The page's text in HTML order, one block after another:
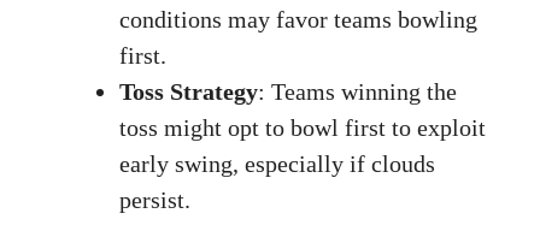
conditions may favor teams bowling
first.
Toss Strategy: Teams winning the
toss might opt to bowl first to exploit
early swing, especially if clouds
persist.